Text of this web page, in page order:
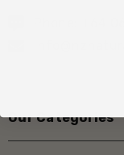
Our Categories